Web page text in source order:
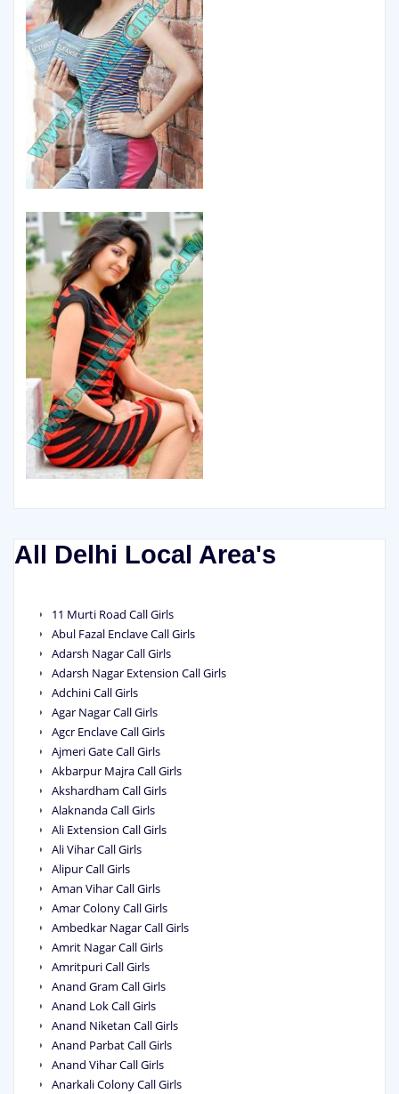
All Delhi Local Area's
11 Murti Road Call Girls
Abul Fazal Enclave Call Girls
Adarsh Nagar Call Girls
Adarsh Nagar Extension Call Girls
Adchini Call Girls
Agar Nagar Call Girls
Agcr Enclave Call Girls
Ajmeri Gate Call Girls
Akbarpur Majra Call Girls
Akshardham Call Girls
Alaknanda Call Girls
Ali Extension Call Girls
Ali Vihar Call Girls
Alipur Call Girls
Aman Vihar Call Girls
Amar Colony Call Girls
Ambedkar Nagar Call Girls
Amrit Nagar Call Girls
Amritpuri Call Girls
Anand Gram Call Girls
Anand Lok Call Girls
Anand Niketan Call Girls
Anand Parbat Call Girls
Anand Vihar Call Girls
Anarkali Colony Call Girls